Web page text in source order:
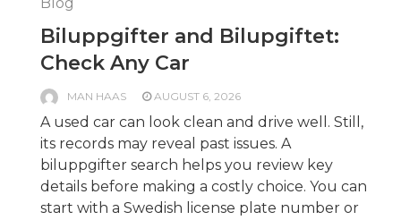
Biluppgifter and Bilupgiftet:
Check Any Car
MAN HAAS AUGUST 6, 2026
A used car can look clean and drive well. Still,
its records may reveal past issues. A
biluppgifter search helps you review key
details before making a costly choice. You can
start with a Swedish license plate number or